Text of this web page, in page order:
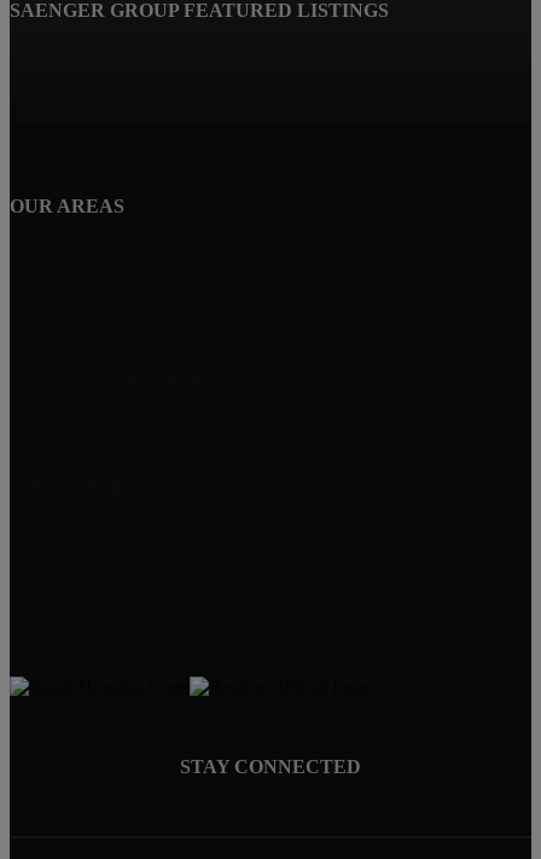
SAENGER GROUP FEATURED LISTINGS
OUR AREAS
STAY CONNECTED